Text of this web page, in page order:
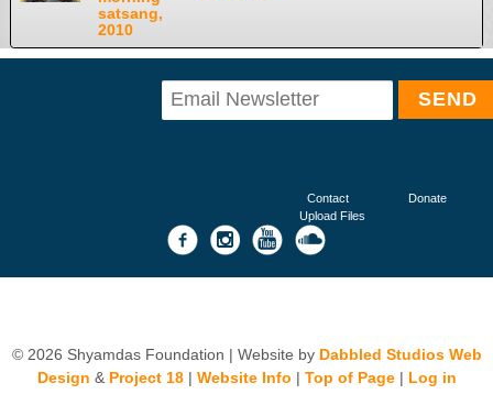
satsang,
2010
Contact
Donate
Upload Files
© 2026 Shyamdas Foundation | Website by Dabbled Studios Web
Design & Project 18| Website Info | Top of Page| Log in